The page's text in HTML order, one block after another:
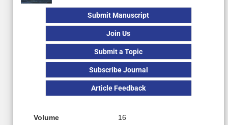
Submit Manuscript
Join Us
Submit a Topic
Subscribe Journal
Article Feedback
Volume 16